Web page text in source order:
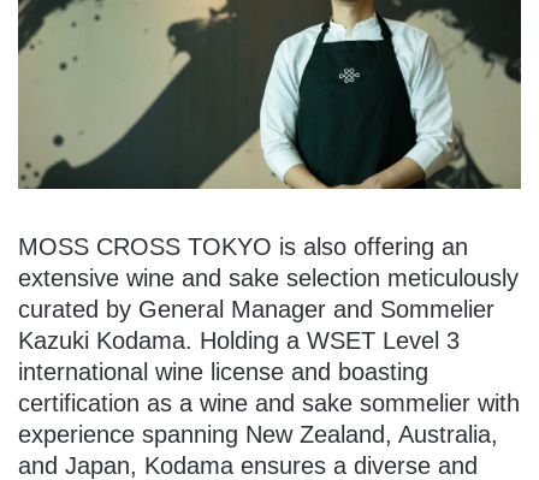
MOSS CROSS TOKYO is also offering an
extensive wine and sake selection meticulously
curated by General Manager and Sommelier
Kazuki Kodama. Holding a WSET Level 3
international wine license and boasting
certification as a wine and sake sommelier with
experience spanning New Zealand, Australia,
and Japan, Kodama ensures a diverse and